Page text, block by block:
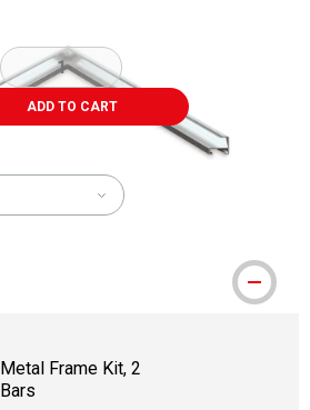
ADD TO CART
Metal Frame Kit, 2
Bars